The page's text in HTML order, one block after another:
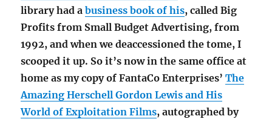
library had abusiness book of his, called Big
Profits from Small Budget Advertising, from
1992, and when we deaccessioned the tome, I
scooped it up. So it’s now in the same office at
home as my copy of FantaCo Enterprises’The
Amazing Herschell Gordon Lewis and His
World of Exploitation Films, autographed by